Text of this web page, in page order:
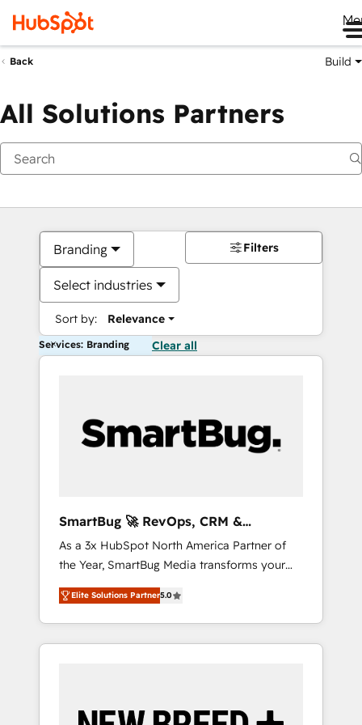
Back Build
All Solutions Partners
Branding
Select industries
Sort by: Relevance
Filters
Services: Branding Clear all
SmartBug 🚀 RevOps, CRM &
Integration Experts
As a 3x HubSpot North America Partner of
the Year, SmartBug Media transforms your
customer lifecycle into a revenue engine. Our
unified ecosystem includes specialized
divisions Globalia (AI & Software) and Point
Success Media (Paid Media), making this the
by Globalia’s technical development team. -
Elite Solutions Partner5.0